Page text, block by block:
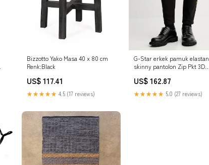
Bizzotto Yako Masa 40 x 80 cm
Renk:Black
US$ 117.41
★★★★★ 4.5 (17 reviews)
G-Star erkek pamuk elastan
skinny pantolon Zip Pkt 3D
US$ 162.87
★★★★★ 5.0 (27 reviews)